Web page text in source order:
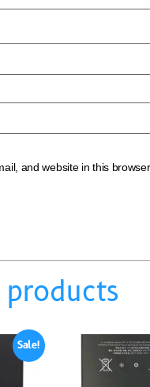
and website in this
Sale!